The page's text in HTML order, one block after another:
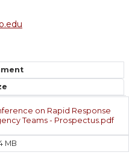
on Rapid Response
Teams - Prospectus.pdf
MB